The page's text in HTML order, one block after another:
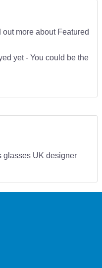
more about Featured
yet - You could be the
glasses UK designer